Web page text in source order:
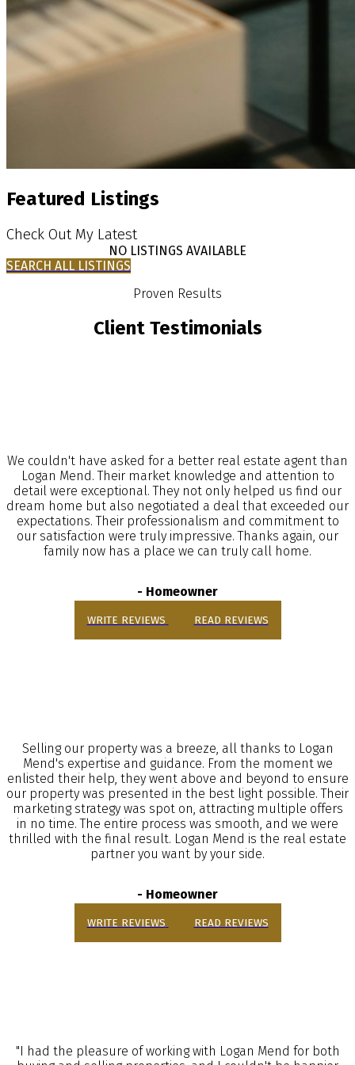
Featured Listings
Check Out My Latest
NO LISTINGS AVAILABLE
SEARCH ALL LISTINGS
Client Testimonials
Proven Results
We couldn't have asked for a better real estate agent than
Logan Mend. Their market knowledge and attention to
detail were exceptional. They not only helped us find our
dream home but also negotiated a deal that exceeded our
expectations. Their professionalism and commitment to
our satisfaction were truly impressive. Thanks again, our
family now has a place we can truly call home.
- Homeowner
WRITE REVIEWS READ REVIEWS
Selling our property was a breeze, all thanks to Logan
Mend's expertise and guidance. From the moment we
enlisted their help, they went above and beyond to ensure
our property was presented in the best light possible. Their
marketing strategy was spot on, attracting multiple offers
in no time. The entire process was smooth, and we were
thrilled with the final result. Logan Mend is the real estate
partner you want by your side.
- Homeowner
WRITE REVIEWS READ REVIEWS
"I had the pleasure of working with Logan Mend for both